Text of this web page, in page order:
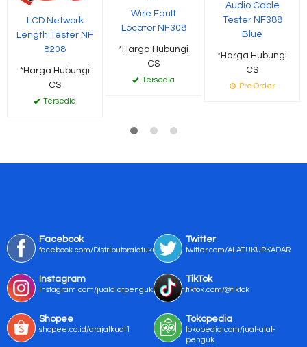
LCD Network
Length Tester NF
8208
*Harga Hubungi
CS
Tersedia
Wire Fault
Locator NF308
*Harga Hubungi
CS
Tersedia
Audio Cable
Tester NF388
Blue
*Harga Hubungi
CS
Pre Order
Facebook
facebook.com/Distributoralatukur
Twitter
twitter.com/ALATUKURKADAR
Instagram
instagram.com/jualalatpengukurmurah/
TikTok
tiktok.com/@tiktok
Shopee
shopee.co.id/drajatkuat1
Tokopedia
tokopedia.com/jual-alat-
penguk